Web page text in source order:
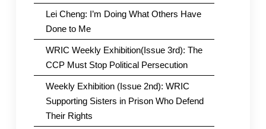
Lei Cheng: I’m Doing What Others Have
Done to Me
WRIC Weekly Exhibition(Issue 3rd): The
CCP Must Stop Political Persecution
Weekly Exhibition (Issue 2nd): WRIC
Supporting Sisters in Prison Who Defend
Their Rights